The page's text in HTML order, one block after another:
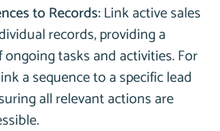
to Records:Link active sales
records, providing a
tasks and activities. For
a sequence to a specific lead
all relevant actions are